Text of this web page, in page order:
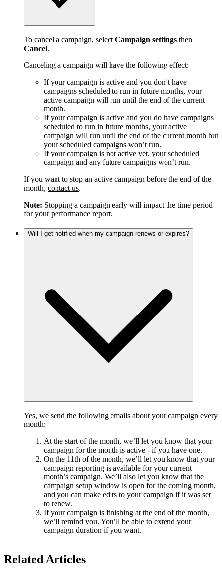
To cancel a campaign, select Campaign settings then
Cancel.
Canceling a campaign will have the following effect:
If your campaign is active and you don’t have
campaigns scheduled to run in future months, your
active campaign will run until the end of the current
month.
If your campaign is active and you do have campaigns
scheduled to run in future months, your active
campaign will run until the end of the current month but
your scheduled campaigns won’t run.
If your campaign is not active yet, your scheduled
campaign and any future campaigns won’t run.
If you want to stop an active campaign before the end of the
month, contact us.
Note: Stopping a campaign early will impact the time period
for your performance report.
Will I get notified when my campaign renews or expires?
Yes, we send the following emails about your campaign every
month:
At the start of the month, we’ll let you know that your
campaign for the month is active - if you have one.
On the 11th of the month, we’ll let you know that your
campaign reporting is available for your current
month’s campaign. We’ll also let you know that the
campaign setup window is open for the coming month,
and you can make edits to your campaign if it was set
to renew.
If your campaign is finishing at the end of the month,
we’ll remind you. You’ll be able to extend your
campaign duration if you want.
Related Articles